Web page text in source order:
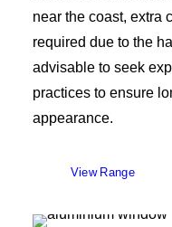
near the coast, extra
required due to the
advisable to seek
practices to ensure
appearance.
View Range